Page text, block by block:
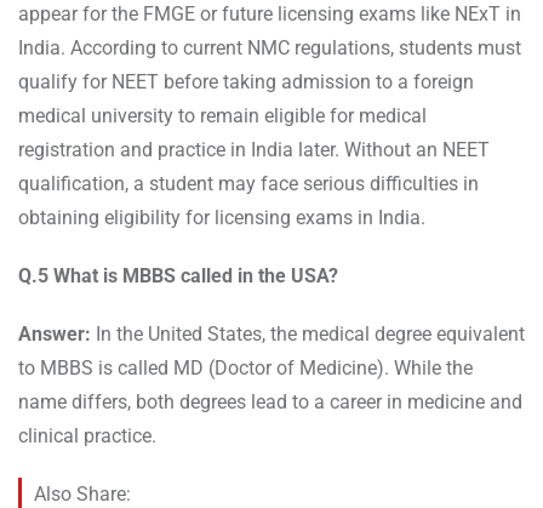
appear for the FMGE or future licensing exams like NExT in
India. According to current NMC regulations, students must
qualify for NEET before taking admission to a foreign
medical university to remain eligible for medical
registration and practice in India later. Without an NEET
qualification, a student may face serious difficulties in
obtaining eligibility for licensing exams in India.
Q.5 What is MBBS called in the USA?
Answer: In the United States, the medical degree equivalent
to MBBS is called MD (Doctor of Medicine). While the
name differs, both degrees lead to a career in medicine and
clinical practice.
Also Share: